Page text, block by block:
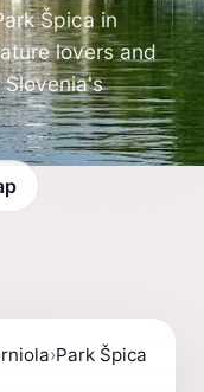
Špica in
lovers and
›Park Špica